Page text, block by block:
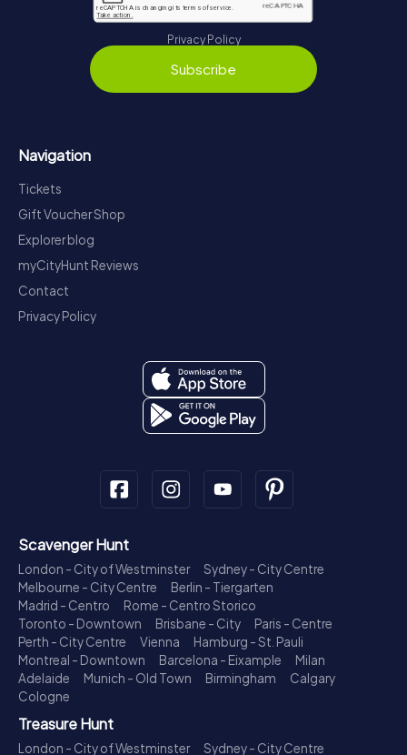
Privacy Policy
Subscribe
Navigation
Tickets
Gift Voucher Shop
Explorer blog
myCityHunt Reviews
Contact
Privacy Policy
Scavenger Hunt
London - City of Westminster
Sydney - City Centre
Melbourne - City Centre
Berlin - Tiergarten
Madrid - Centro
Rome - Centro Storico
Toronto - Downtown
Brisbane - City
Paris - Centre
Perth - City Centre
Vienna
Hamburg - St. Pauli
Montreal - Downtown
Barcelona - Eixample
Milan
Adelaide
Munich - Old Town Birmingham
Calgary
Cologne
Treasure Hunt
London - City of Westminster Sydney - City Centre